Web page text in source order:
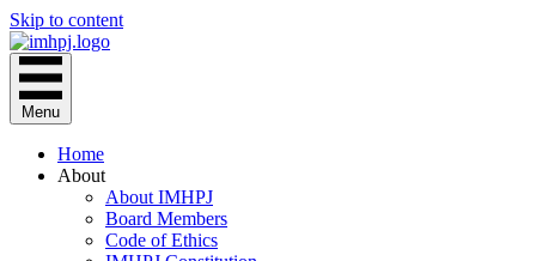
Skip to content
Menu
Home
About
About IMHPJ
Board Members
Code of Ethics